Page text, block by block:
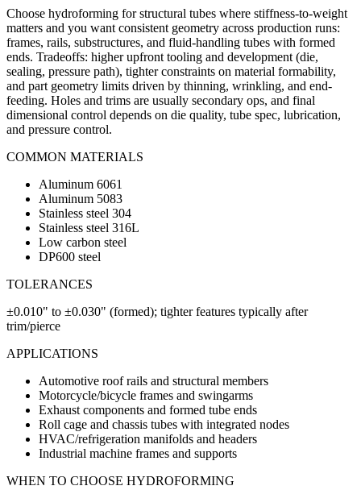
Choose hydroforming for structural tubes where stiffness-to-weight
matters and you want consistent geometry across production runs:
frames, rails, substructures, and fluid-handling tubes with formed
ends. Tradeoffs: higher upfront tooling and development (die,
sealing, pressure path), tighter constraints on material formability,
and part geometry limits driven by thinning, wrinkling, and end-
feeding. Holes and trims are usually secondary ops, and final
dimensional control depends on die quality, tube spec, lubrication,
and pressure control.
COMMON MATERIALS
Aluminum 6061
Aluminum 5083
Stainless steel 304
Stainless steel 316L
Low carbon steel
DP600 steel
TOLERANCES
±0.010" to ±0.030" (formed); tighter features typically after
trim/pierce
APPLICATIONS
Automotive roof rails and structural members
Motorcycle/bicycle frames and swingarms
Exhaust components and formed tube ends
Roll cage and chassis tubes with integrated nodes
HVAC/refrigeration manifolds and headers
Industrial machine frames and supports
WHEN TO CHOOSE HYDROFORMING